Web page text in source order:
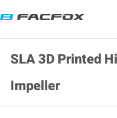
SLA 3D Printed
Impeller